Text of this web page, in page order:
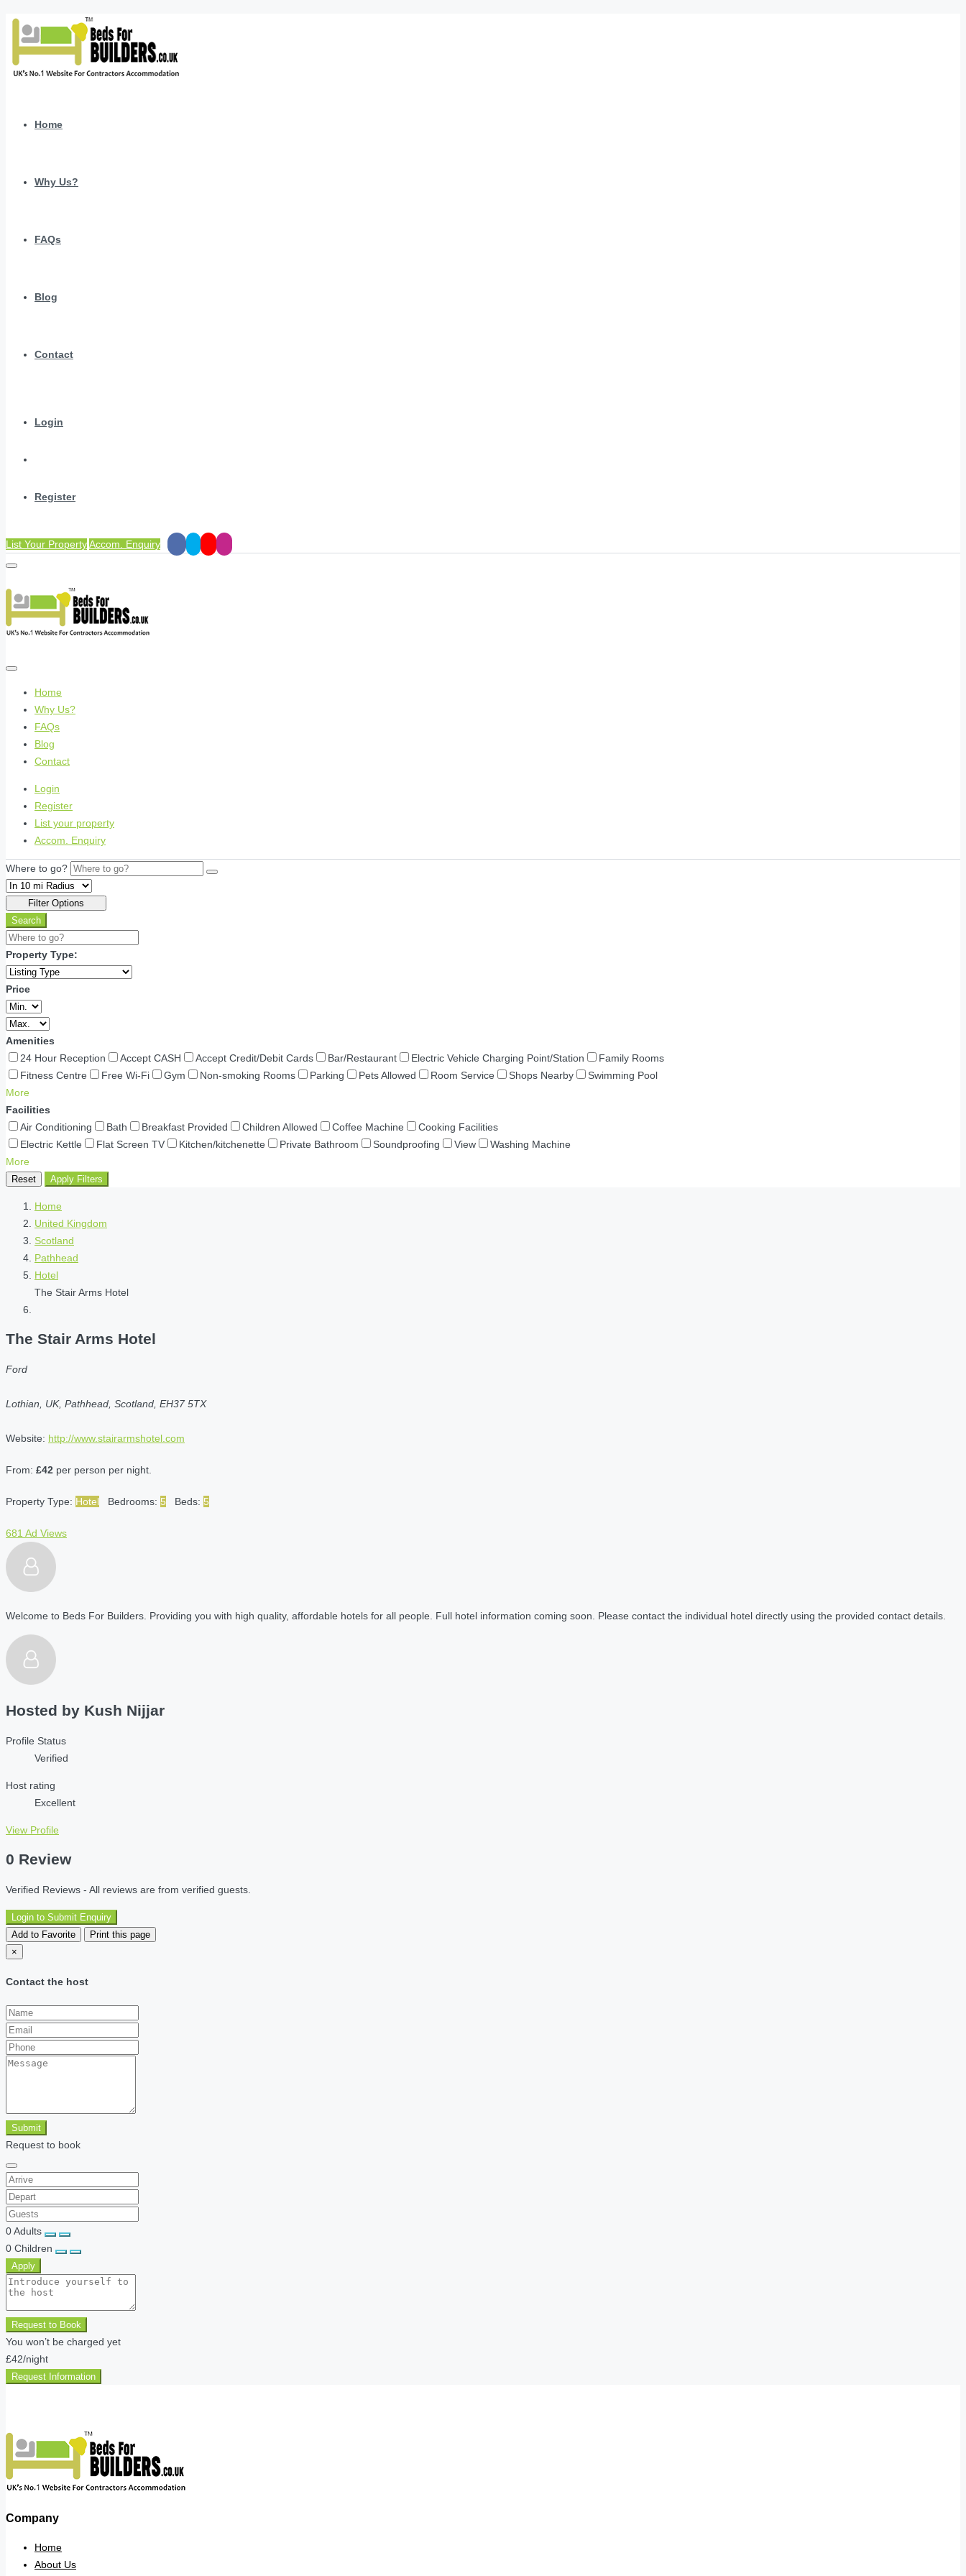
Home
Why Us?
FAQs
Blog
Contact
Login
Register
List Your PropertyAccom. Enquiry
Home
Why Us?
FAQs
Blog
Contact
Login
Register
List your property
Accom. Enquiry
Where to go?
Filter Options
Search
Property Type:
Price
Amenities
24 Hour Reception
Accept CASH Accept Credit/Debit Cards Bar/Restaurant Electric Vehicle Charging Point/Station
Family Rooms
Fitness Centre
Free Wi-Fi Gym Non-smoking Rooms Parking Pets Allowed Room Service Shops Nearby
Swimming Pool
More
Facilities
Air Conditioning
Bath Breakfast Provided Children Allowed Coffee Machine
Cooking Facilities
Electric Kettle
Flat Screen TV Kitchen/kitchenette Private Bathroom Soundproofing View
Washing Machine
More
Reset Apply Filters
Home
United Kingdom
Scotland
Pathhead
Hotel
The Stair Arms Hotel
The Stair Arms Hotel
Ford
Lothian, UK, Pathhead, Scotland, EH37 5TX
Website: http://www.stairarmshotel.com
From: £42 per person per night.
Property Type: Hotel Bedrooms: 5 Beds: 5
681 Ad Views
Welcome to Beds For Builders. Providing you with high quality, affordable hotels for all people. Full hotel information coming soon. Please contact the individual hotel directly using the provided contact details.
Hosted by Kush Nijjar
Profile Status
Verified
Host rating
Excellent
View Profile
0 Review
Verified Reviews - All reviews are from verified guests.
Login to Submit Enquiry
Add to Favorite
Print this page
×
Contact the host
Submit
Request to book
0Adults
0 Children
Apply
Request to Book
You won’t be charged yet
£42/night
Request Information
Company
Home
About Us